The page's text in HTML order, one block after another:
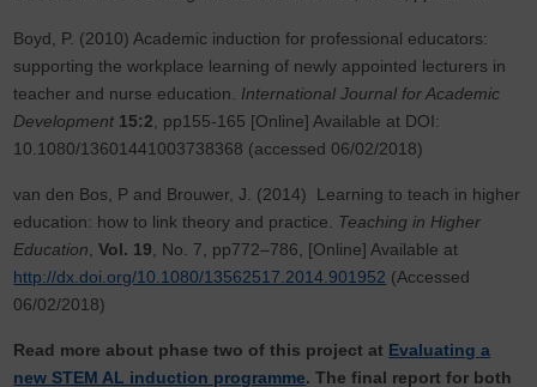
Boyd, P. (2010) Academic induction for professional educators:
supporting the workplace learning of newly appointed lecturers in
teacher and nurse education. International Journal for Academic
Development 15:2 , pp155-165 [Online] Available at DOI:
10.1080/13601441003738368 (accessed 06/02/2018)
van den Bos, P and Brouwer, J. (2014) Learning to teach in higher
education: how to link theory and practice. Teaching in Higher
Education ,Vol. 19 , No. 7, pp772–786, [Online] Available at
http://dx.doi.org/10.1080/13562517.2014.901952 (Accessed
06/02/2018)
Read more about phase two of this project at Evaluating a
new STEM AL induction programme. The final report for both